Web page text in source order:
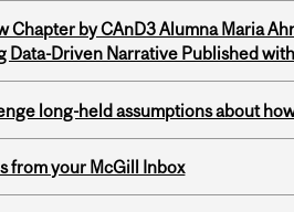
Chapter by CAnD3 Alumna Maria
Data-Driven Narrative Published
long-held assumptions about
from your McGill Inbox